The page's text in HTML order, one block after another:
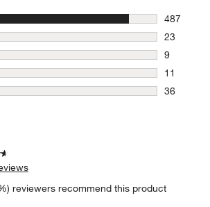
487
487
23
23
9
9 reviews
11
11
36
reviewers recommend this product